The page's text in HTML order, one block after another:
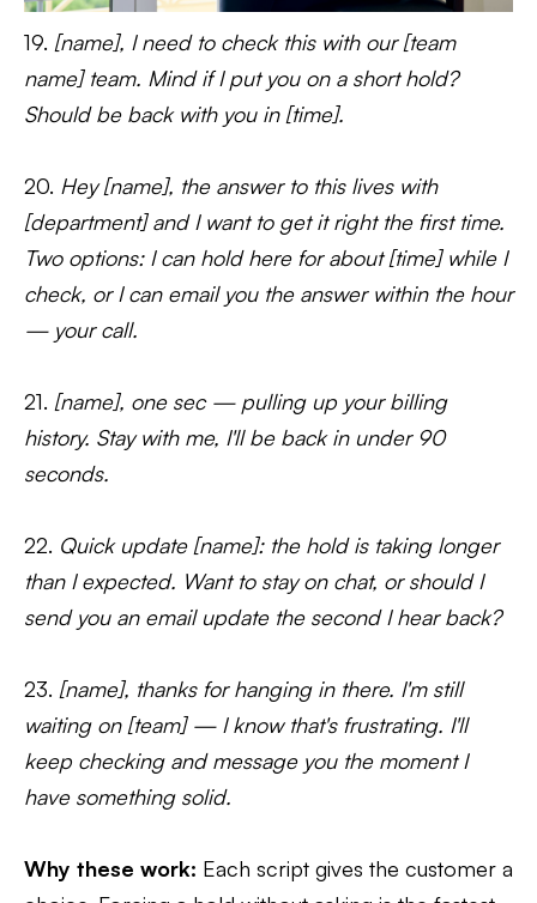
19. [name], I need to check this with our [team
name] team. Mind if I put you on a short hold?
Should be back with you in [time].
20. Hey [name], the answer to this lives with
[department] and I want to get it right the first time.
Two options: I can hold here for about [time] while I
check, or I can email you the answer within the hour
— your call.
21. [name], one sec — pulling up your billing
history. Stay with me, I'll be back in under 90
seconds.
22. Quick update [name]: the hold is taking longer
than I expected. Want to stay on chat, or should I
send you an email update the second I hear back?
23. [name], thanks for hanging in there. I'm still
waiting on [team] — I know that's frustrating. I'll
keep checking and message you the moment I
have something solid.
Why these work: Each script gives the customer a